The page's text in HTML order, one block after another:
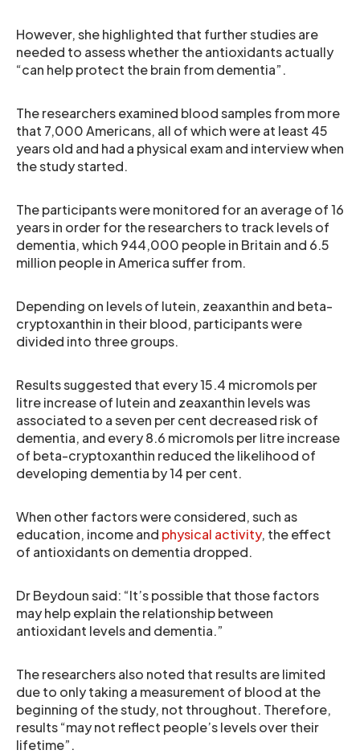
However, she highlighted that further studies are
needed to assess whether the antioxidants actually
“can help protect the brain from dementia”.
The researchers examined blood samples from more
that 7,000 Americans, all of which were at least 45
years old and had a physical exam and interview when
the study started.
The participants were monitored for an average of 16
years in order for the researchers to track levels of
dementia, which 944,000 people in Britain and 6.5
million people in America suffer from.
Depending on levels of lutein, zeaxanthin and beta-
cryptoxanthin in their blood, participants were
divided into three groups.
Results suggested that every 15.4 micromols per
litre increase of lutein and zeaxanthin levels was
associated to a seven per cent decreased risk of
dementia, and every 8.6 micromols per litre increase
of beta-cryptoxanthin reduced the likelihood of
developing dementia by 14 per cent.
When other factors were considered, such as
education, income and physical activity, the effect
of antioxidants on dementia dropped.
Dr Beydoun said: “It’s possible that those factors
may help explain the relationship between
antioxidant levels and dementia.”
The researchers also noted that results are limited
due to only taking a measurement of blood at the
beginning of the study, not throughout. Therefore,
results “may not reflect people’s levels over their
lifetime”.